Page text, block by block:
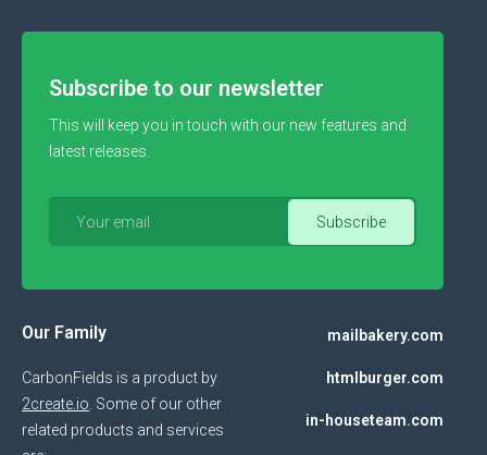
Subscribe to our newsletter
This will keep you in touch with our new features and
latest releases.
Our Family
CarbonFields is a product by
2create.io . Some of our other
related products and services
mailbakery.com
htmlburger.com
in-houseteam.com